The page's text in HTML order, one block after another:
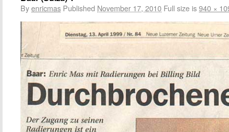
Byenricmas Published November 17, 2010 Full size is940 ×